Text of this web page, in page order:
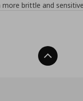
brittle and
Back To